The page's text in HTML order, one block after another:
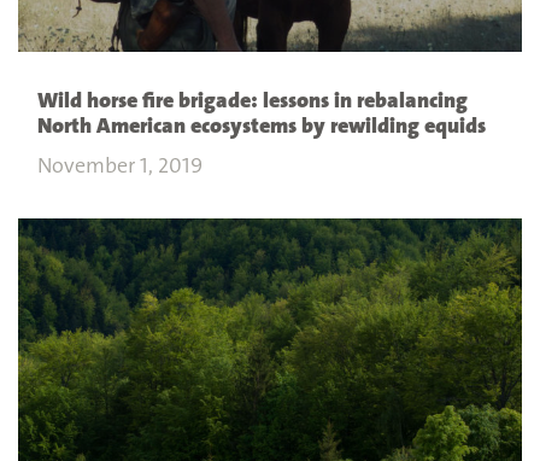
Wild horse fire brigade: lessons in rebalancing
North American ecosystems by rewilding equids
November 1, 2019